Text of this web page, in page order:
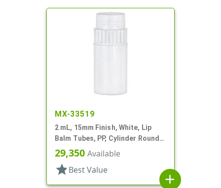
MX-33519
2 mL, 15mm Finish, White, Lip
Balm Tubes, PP, Cylinder Round,
Propel/Repel, 5/8" Dia
29,350 Available
star Best Value
add